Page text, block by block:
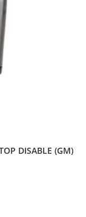
DISABLE (GM)